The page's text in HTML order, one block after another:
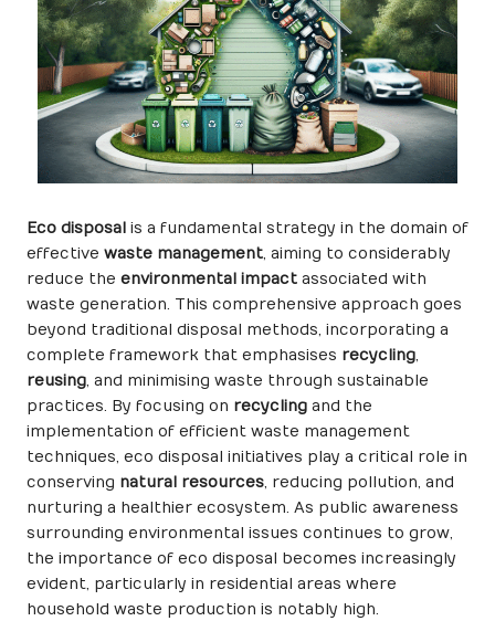
Eco disposal is a fundamental strategy in the domain of
effective waste management, aiming to considerably
reduce the environmental impact associated with
waste generation. This comprehensive approach goes
beyond traditional disposal methods, incorporating a
complete framework that emphasises recycling,
reusing, and minimising waste through sustainable
practices. By focusing on recycling and the
implementation of efficient waste management
techniques, eco disposal initiatives play a critical role in
conserving natural resources, reducing pollution, and
nurturing a healthier ecosystem. As public awareness
surrounding environmental issues continues to grow,
the importance of eco disposal becomes increasingly
evident, particularly in residential areas where
household waste production is notably high.